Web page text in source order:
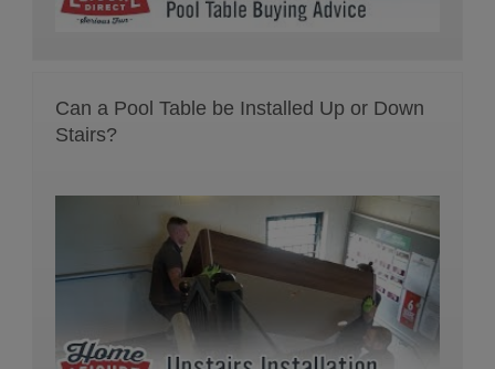
Can a Pool Table be Installed Up or Down
Stairs?